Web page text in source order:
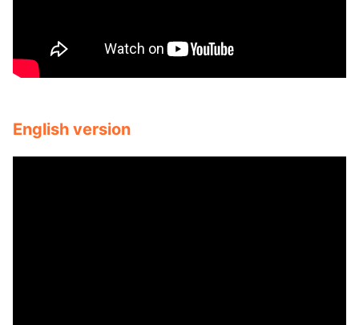
English version